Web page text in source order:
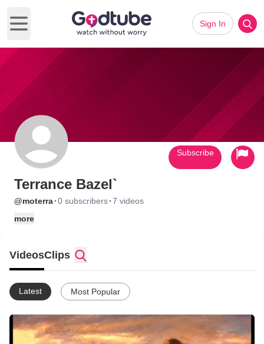
Open main menu
Sign In
Terrance Bazel`
@moterra·0 subscribers·7 videos
more
Subscribe
VideosClips
Latest Most Popular